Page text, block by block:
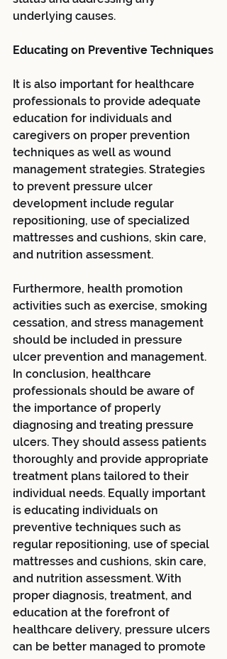
underlying causes.
Educating on Preventive Techniques
It is also important for healthcare
professionals to provide adequate
education for individuals and
caregivers on proper prevention
techniques as well as wound
management strategies. Strategies
to prevent pressure ulcer
development include regular
repositioning, use of specialized
mattresses and cushions, skin care,
and nutrition assessment.
Furthermore, health promotion
activities such as exercise, smoking
cessation, and stress management
should be included in pressure
ulcer prevention and management.
In conclusion, healthcare
professionals should be aware of
the importance of properly
diagnosing and treating pressure
ulcers. They should assess patients
thoroughly and provide appropriate
treatment plans tailored to their
individual needs. Equally important
is educating individuals on
preventive techniques such as
regular repositioning, use of special
mattresses and cushions, skin care,
and nutrition assessment. With
proper diagnosis, treatment, and
education at the forefront of
healthcare delivery, pressure ulcers
can be better managed to promote